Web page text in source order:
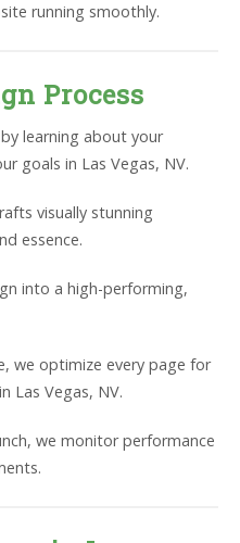
running smoothly.
Process
learning about your
goals in Las Vegas, NV.
visually stunning
essence.
into a high-performing,
we optimize every page for
Las Vegas, NV.
we monitor performance